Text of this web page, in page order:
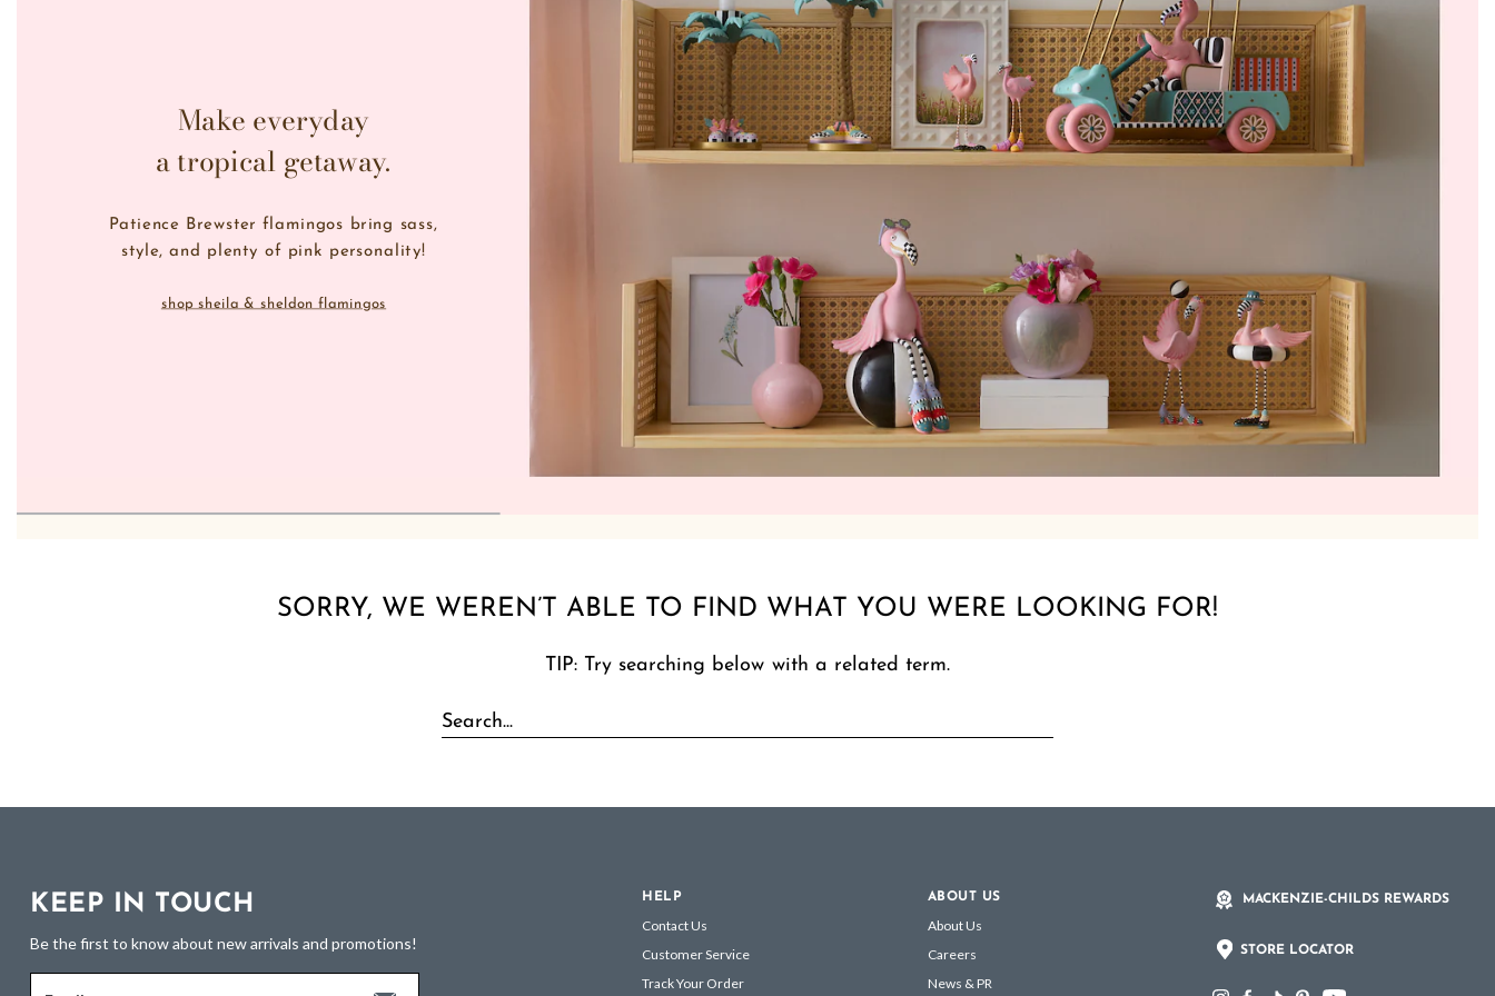
shop sheila & sheldon flamingos
Patience Brewster flamingos bring sass,
style, and plenty of pink personality!
Make everyday
a tropical getaway.
SORRY, WE WEREN’T ABLE TO FIND WHAT YOU WERE LOOKING FOR!
TIP: Try searching below with a related term.
KEEP IN TOUCH
Be the first to know about new arrivals and promotions!
HELP
Contact Us
Customer Service
Track Your Order
ABOUT US
About Us
Careers
News & PR
MACKENZIE-CHILDS REWARDS
STORE LOCATOR